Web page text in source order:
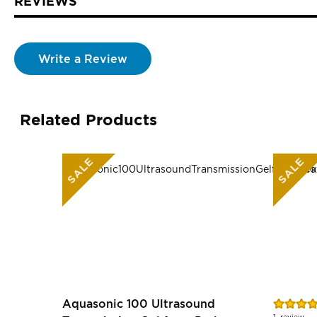
Write a Review
Related Products
SALE
Aquasonic 100 Ultrasound
SALE
Rating: